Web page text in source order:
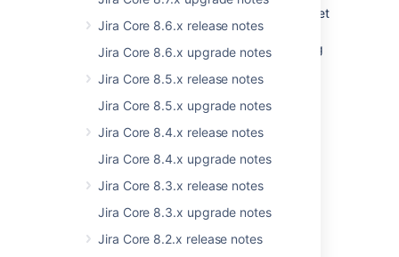
Jira Core 8.6.x release notes
Jira Core 8.6.x upgrade notes
Jira Core 8.5.x release notes
Jira Core 8.5.x upgrade notes
Jira Core 8.4.x release notes
Jira Core 8.4.x upgrade notes
Jira Core 8.3.x release notes
Jira Core 8.3.x upgrade notes
Jira Core 8.2.x release notes
Once we decide to remove a particular subset
of globals in Jira 8.x, we will provide a
detailedmigration documentation, containing
names equivalents.
documentationwill be
releasedalongside EAPfor the upcoming
changes.
Last modified on Aug 13, 2019